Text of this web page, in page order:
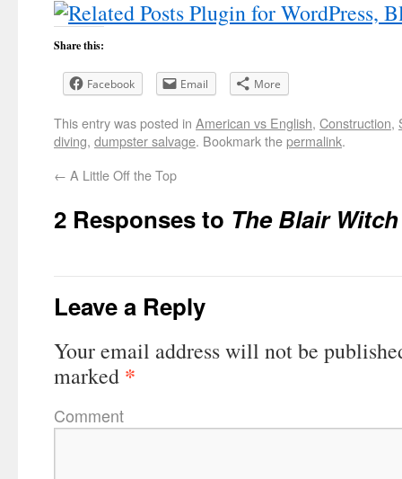
Share this:
Facebook Email More
This entry was posted in American vs English, Construction,
diving, dumpster salvage. Bookmark thepermalink.
← A Little Off the Top
2 Responses to The Blair
Leave a Reply
Your email address will not be
marked *
Comment